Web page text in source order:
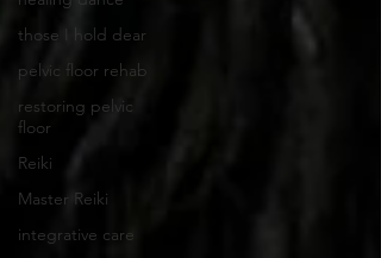
those I hold dear
pelvic floor rehab
restoring pelvic
floor
Reiki
Master Reiki
integrative care